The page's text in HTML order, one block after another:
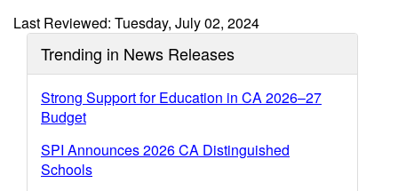
Last Reviewed: Tuesday, July 02, 2024
Trending in News Releases
Strong Support for Education in CA 2026–27
Budget
SPI Announces 2026 CA Distinguished
Schools